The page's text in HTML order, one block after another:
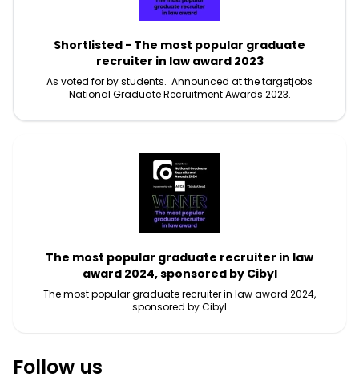
Shortlisted - The most popular graduate
recruiter in law award 2023
As voted for by students. Announced at the targetjobs
National Graduate Recruitment Awards 2023.
The most popular graduate recruiter in law
award 2024, sponsored by Cibyl
The most popular graduate recruiter in law award 2024,
sponsored by Cibyl
Follow us